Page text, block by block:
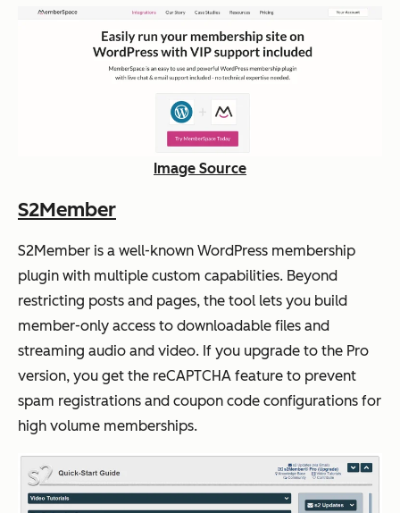
Image Source
S2Member
S2Member is a well-known WordPress membership
plugin with multiple custom capabilities. Beyond
restricting posts and pages, the tool lets you build
member-only access to downloadable files and
streaming audio and video. If you upgrade to the Pro
version, you get the reCAPTCHA feature to prevent
spam registrations and coupon code configurations for
high volume memberships.